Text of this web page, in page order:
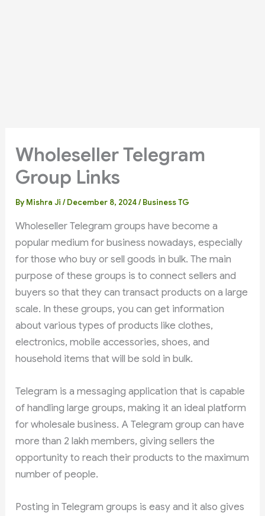
Wholeseller Telegram
Group Links
By Mishra Ji/December 8, 2024/Business TG
Wholeseller Telegram groups have become a
popular medium for business nowadays, especially
for those who buy or sell goods in bulk. The main
purpose of these groups is to connect sellers and
buyers so that they can transact products on a large
scale. In these groups, you can get information
about various types of products like clothes,
electronics, mobile accessories, shoes, and
household items that will be sold in bulk.
Telegram is a messaging application that is capable
of handling large groups, making it an ideal platform
for wholesale business. A Telegram group can have
more than 2 lakh members, giving sellers the
opportunity to reach their products to the maximum
number of people.
Posting in Telegram groups is easy and it also gives